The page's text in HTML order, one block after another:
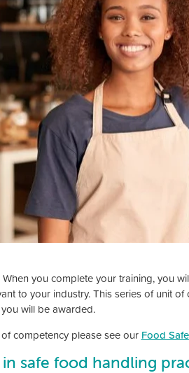
you complete your training, you
to your industry. This series of unit
will be awarded.
competency please see our Food
safe food handling